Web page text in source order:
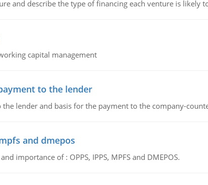
and describe the type of financing each venture is likely
capital management
to the lender
lender and basis for the payment to the company-
and dmepos
importance of : OPPS, IPPS, MPFS and DMEPOS.